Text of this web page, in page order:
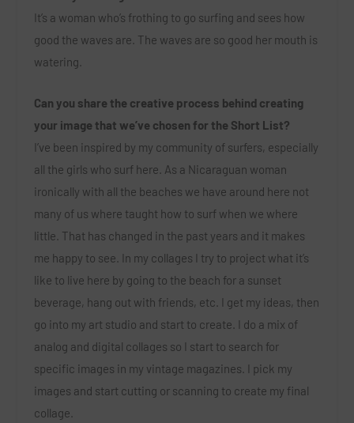
It’s a woman who’s frothing to go surfing and sees how
good the waves are. The waves are so good her mouth is
watering.
Can you share the creative process behind creating
your image that we’ve chosen for the Short List?
I’ve been inspired by my community of surfers, especially
all the girls who surf here. As a Nicaraguan woman
ironically with all the beaches we have around here not
many of us where taught how to surf when we where
little. That has changed in the past years and it makes
me happy to see. In my collages I try to project what it’s
like to live here by going to the beach for a sunset
beverage, hang out with friends, etc. I get my ideas, then
go into my art studio and start to create. I do a mix of
analog and digital collages so I start to search for
specific images in my vintage magazines. I pick my
images and start cutting or scanning to create my final
collage.